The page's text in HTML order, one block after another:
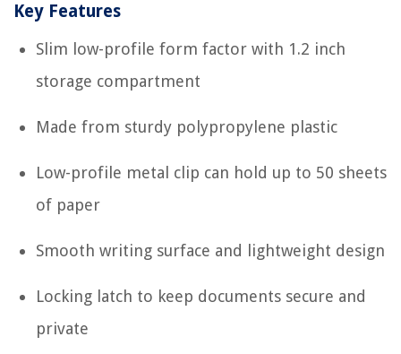
Key Features
Slim low-profile form factor with 1.2 inch
storage compartment
Made from sturdy polypropylene plastic
Low-profile metal clip can hold up to 50 sheets
of paper
Smooth writing surface and lightweight design
Locking latch to keep documents secure and
private